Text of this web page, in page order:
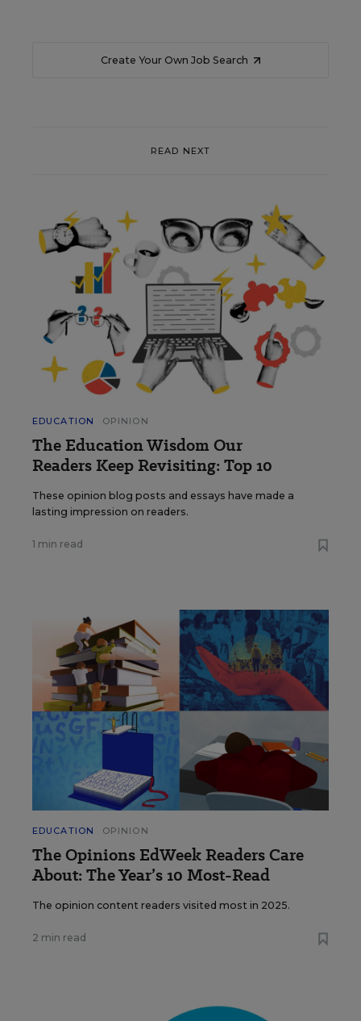
Create Your Own Job Search
READ NEXT
EDUCATION OPINION
The Education Wisdom Our
Readers Keep Revisiting: Top 10
These opinion blog posts and essays have made a
lasting impression on readers.
1 min read
EDUCATION OPINION
The Opinions EdWeek Readers Care
About: The Year’s 10 Most-Read
The opinion content readers visited most in 2025.
2 min read